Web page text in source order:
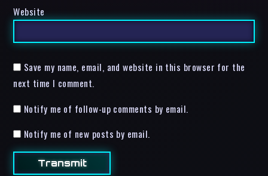
Website
Save my name, email, and website in this browser for the
next time I comment.
Notify me of follow-up comments by email.
Notify me of new posts by email.